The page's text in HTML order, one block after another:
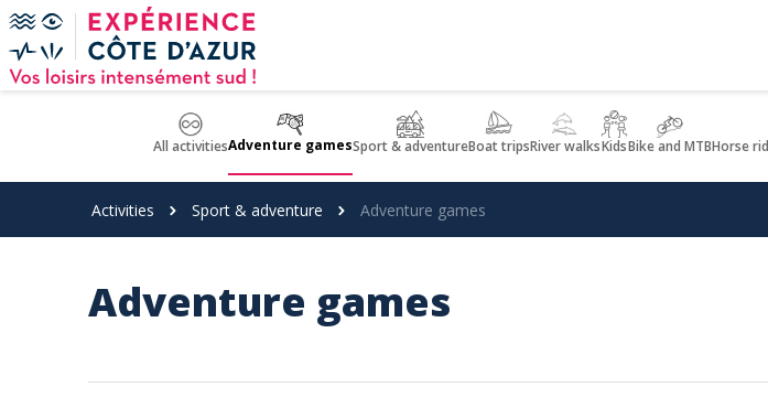
Cookies management panel
All activitiesAdventure gamesSport & adventureBoat tripsRiver walksKidsBike and MTBHorse
Activities Sport & adventure Adventure games
Adventure games